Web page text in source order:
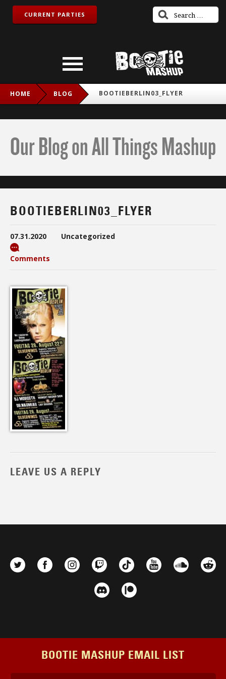
CURRENT PARTIES
HOME BLOG BOOTIEBERLIN03_FLYER
Our Blog on All Things Mashup
BOOTIEBERLIN03_FLYER
07.31.2020 Uncategorized
Comments
LEAVE US A REPLY
BOOTIE MASHUP EMAIL LIST